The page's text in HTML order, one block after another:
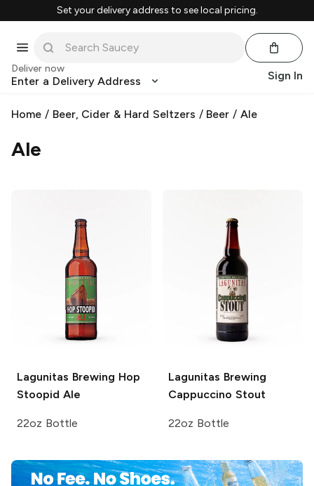
Set your delivery address to see local pricing.
Deliver now
Enter a Delivery Address Sign In
Home / Beer, Cider & Hard Seltzers / Beer /Ale
Ale
Lagunitas Brewing Hop
Stoopid Ale
22oz Bottle
Lagunitas Brewing
Cappuccino Stout
22oz Bottle